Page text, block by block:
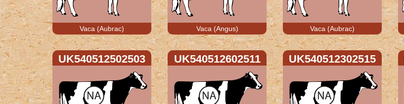
Vaca (Aubrac) Vaca (Angus) Vaca (Aubrac)
UK540512502503 UK540512602511 UK540512302515